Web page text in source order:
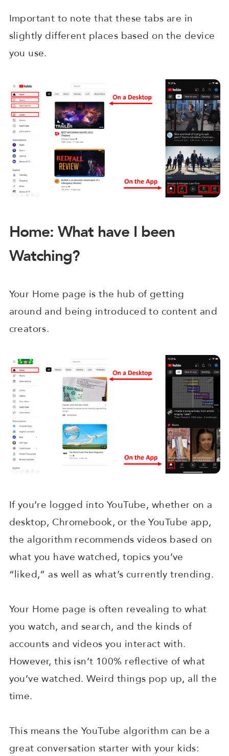
Important to note that these tabs are in
slightly different places based on the device
you use.
Home: What have I been
Watching?
Your Home page is the hub of getting
around and being introduced to content and
creators.
If you’re logged into YouTube, whether on a
desktop, Chromebook, or the YouTube app,
the algorithm recommends videos based on
what you have watched, topics you’ve
“liked,” as well as what’s currently trending.
Your Home page is often revealing to what
you watch, and search, and the kinds of
accounts and videos you interact with.
However, this isn’t 100% reflective of what
you’ve watched. Weird things pop up, all the
time.
This means the YouTube algorithm can be a
great conversation starter with your kids: